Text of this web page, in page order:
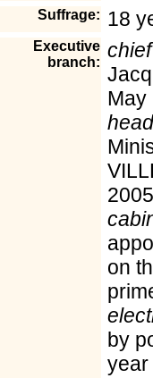
Suffrage: 18
Executive
branch:
May
on
by
year